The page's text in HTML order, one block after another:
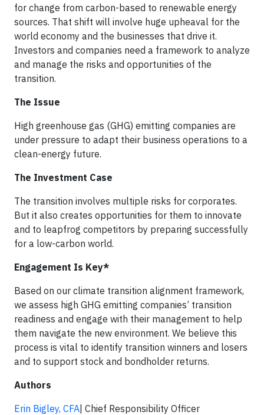
for change from carbon-based to renewable energy
sources. That shift will involve huge upheaval for the
world economy and the businesses that drive it.
Investors and companies need a framework to analyze
and manage the risks and opportunities of the
transition.
The Issue
High greenhouse gas (GHG) emitting companies are
under pressure to adapt their business operations to a
clean-energy future.
The Investment Case
The transition involves multiple risks for corporates.
But it also creates opportunities for them to innovate
and to leapfrog competitors by preparing successfully
for a low-carbon world.
Engagement Is Key*
Based on our climate transition alignment framework,
we assess high GHG emitting companies’ transition
readiness and engage with their management to help
them navigate the new environment. We believe this
process is vital to identify transition winners and losers
and to support stock and bondholder returns.
Authors
Erin Bigley, CFA | Chief Responsibility Officer